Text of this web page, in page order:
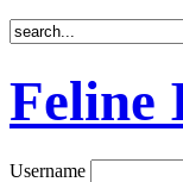
Feline
Username